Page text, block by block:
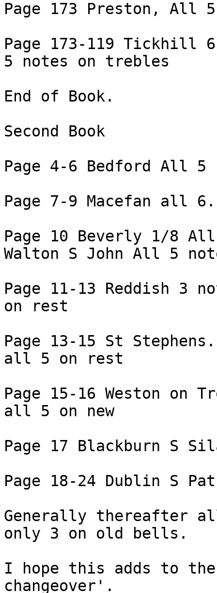
Page 173 Preston, All
Page 173-119 Tickhill
5 notes on trebles
End of Book.
Second Book
Page 4-6 Bedford All 5
Page 7-9 Macefan all
Page 10 Beverly 1/8
Walton S John All 5
Page 11-13 Reddish 3
on rest
Page 13-15 St
all 5 on rest
Page 15-16 Weston on
all 5 on new
Page 17 Blackburn S
Page 18-24 Dublin S
Generally thereafter
only 3 on old bells.
I hope this adds to
changeover'.